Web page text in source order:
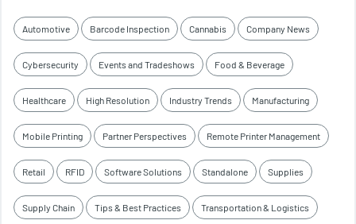
Automotive Barcode Inspection Cannabis Company News
Cybersecurity Events and Tradeshows Food & Beverage
Healthcare High Resolution Industry Trends Manufacturing
Mobile Printing Partner Perspectives Remote Printer Management
Retail RFID Software Solutions Standalone Supplies
Supply Chain Tips & Best Practices Transportation & Logistics